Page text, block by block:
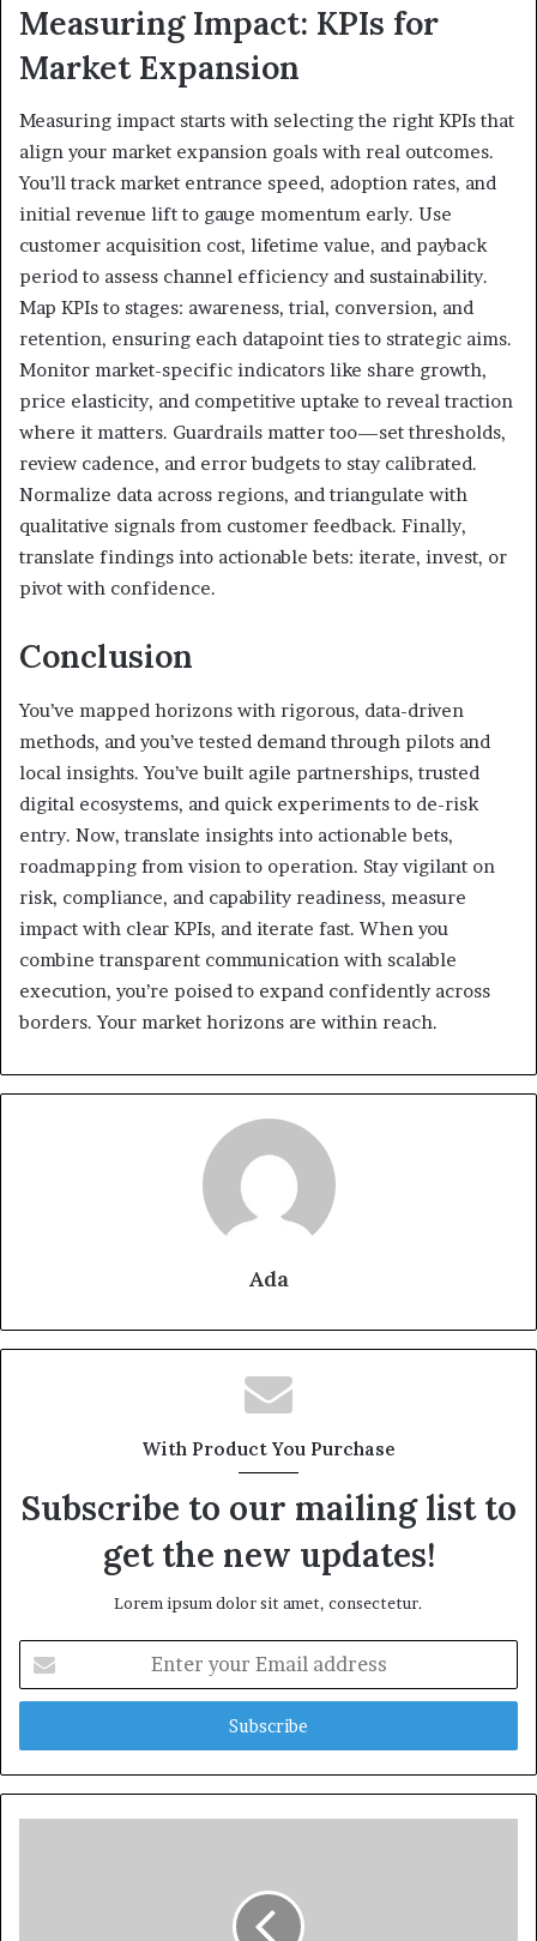
Measuring Impact: KPIs for
Market Expansion
Measuring impact starts with selecting the right KPIs that
align your market expansion goals with real outcomes.
You’ll track market entrance speed, adoption rates, and
initial revenue lift to gauge momentum early. Use
customer acquisition cost, lifetime value, and payback
period to assess channel efficiency and sustainability.
Map KPIs to stages: awareness, trial, conversion, and
retention, ensuring each datapoint ties to strategic aims.
Monitor market-specific indicators like share growth,
price elasticity, and competitive uptake to reveal traction
where it matters. Guardrails matter too—set thresholds,
review cadence, and error budgets to stay calibrated.
Normalize data across regions, and triangulate with
qualitative signals from customer feedback. Finally,
translate findings into actionable bets: iterate, invest, or
pivot with confidence.
Conclusion
You’ve mapped horizons with rigorous, data-driven
methods, and you’ve tested demand through pilots and
local insights. You’ve built agile partnerships, trusted
digital ecosystems, and quick experiments to de-risk
entry. Now, translate insights into actionable bets,
roadmapping from vision to operation. Stay vigilant on
risk, compliance, and capability readiness, measure
impact with clear KPIs, and iterate fast. When you
combine transparent communication with scalable
execution, you’re poised to expand confidently across
borders. Your market horizons are within reach.
Ada
With Product You Purchase
Subscribe to our mailing list to
get the new updates!
Lorem ipsum dolor sit amet, consectetur.
your
Email